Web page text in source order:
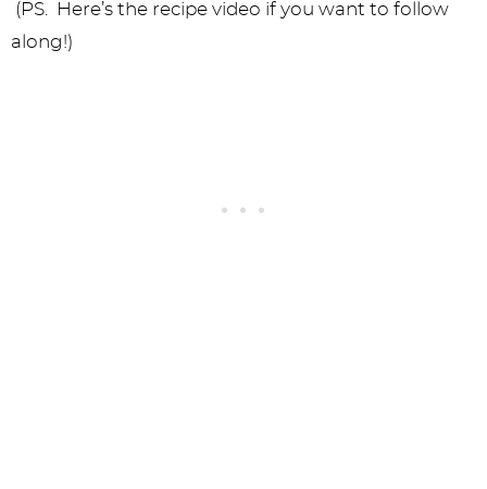
(PS. Here’s the recipe video if you want to follow
along!)